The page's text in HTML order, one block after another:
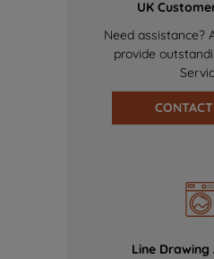
UK
Need assistance?
provide
Line